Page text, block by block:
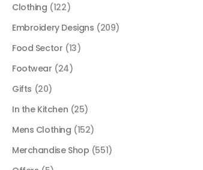
Clothing (122)
Embroidery Designs (209)
Food Sector (13)
Footwear (24)
Gifts (20)
In the Kitchen (25)
Mens Clothing (152)
Merchandise Shop (551)